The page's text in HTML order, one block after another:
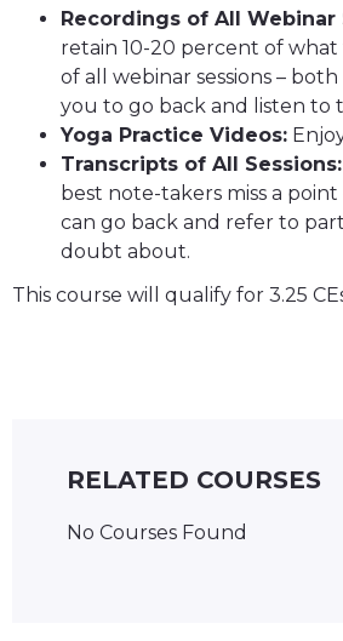
Recordings of All Webinar
retain 10-20 percent of
of all webinar sessions –
you to go back and listen to
Yoga Practice Videos:
Transcripts of All Sessions:
best note-takers miss a
can go back and refer to
doubt about.
This course will qualify for 3.25
RELATED COURSES
No Courses Found